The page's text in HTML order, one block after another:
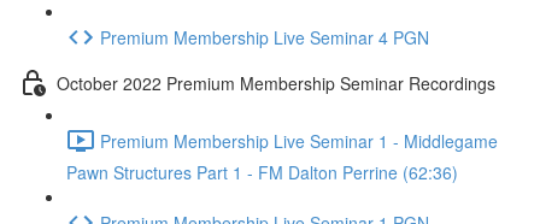
Premium Membership Live Seminar 4 PGN
October 2022 Premium Membership Seminar Recordings
Premium Membership Live Seminar 1 - Middlegame
Pawn Structures Part 1 - FM Dalton Perrine (62:36)